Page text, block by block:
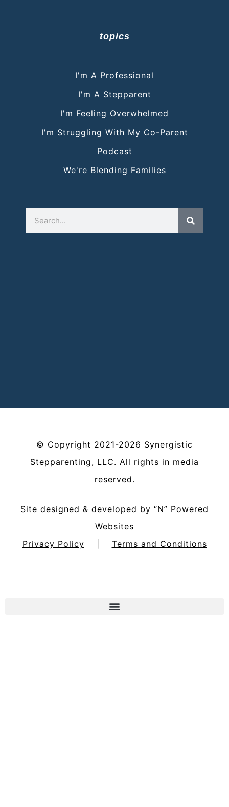
topics
I'm A Professional
I'm A Stepparent
I'm Feeling Overwhelmed
I'm Struggling With My Co-Parent
Podcast
We're Blending Families
© Copyright 2021-2026 Synergistic
Stepparenting, LLC. All rights in media
reserved.
Site designed & developed by “N” Powered
Websites
Privacy Policy
Terms and Conditions